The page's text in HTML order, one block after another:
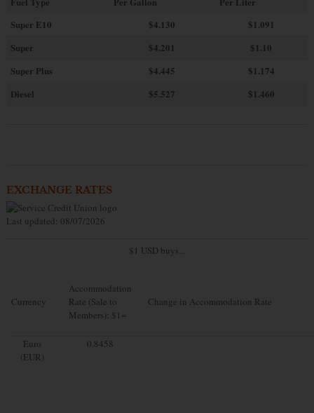
Super E10
$4.130
$1.091
Super
$4.201
$1.10
Super Plus
$4.445
$1.174
Diesel
$5.527 $1.460
EXCHANGE RATES
Last updated: 08/07/2026
$1 USD buys...
Currency
Accommodation
Rate (Sale to
Members): $1=
Change in Accommodation Rate
Euro
(EUR)
0.8458